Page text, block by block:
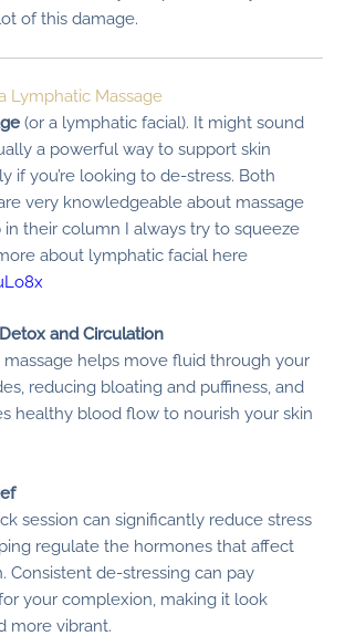
of this damage.
Lymphatic Massage
(or a lymphatic facial). It might sound
a powerful way to support skin
if you’re looking to de-stress. Both
very knowledgeable about massage
in their column I always try to squeeze
about lymphatic facial here
and Circulation
massage helps move fluid through your
reducing bloating and puffiness, and
healthy blood flow to nourish your skin
session can significantly reduce stress
regulate the hormones that affect
Consistent de-stressing can pay
your complexion, making it look
more vibrant.